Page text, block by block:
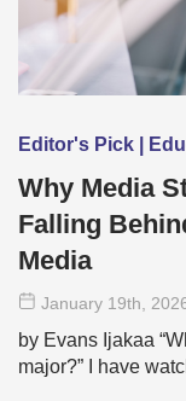
Editor's Pick |
Why Media
Falling
Media
January 19th ,
by Evans Ijakaa
major?” I have